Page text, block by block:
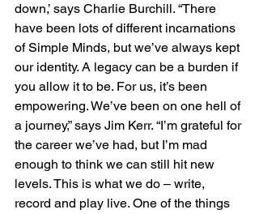
down,’ says Charlie Burchill. “There
have been lots of different incarnations
of Simple Minds, but we’ve always kept
our identity. A legacy can be a burden if
you allow it to be. For us, it’s been
empowering. We’ve been on one hell of
a journey,” says Jim Kerr. “I’m grateful for
the career we’ve had, but I’m mad
enough to think we can still hit new
levels. This is what we do – write,
record and play live. One of the things